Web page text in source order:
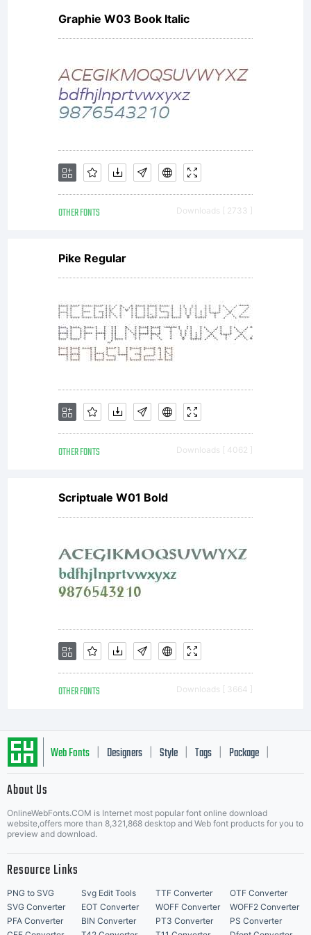
Copyright:
Copyright
(c) 2004-
2006. Denis
www.otlab.ru
reserved.
Graphie W03 Book Italic
OTHER FONTS Downloads [ 2733 ]
Pike Regular
OTHER FONTS Downloads [ 4062 ]
Scriptuale W01 Bold
OTHER FONTS Downloads [ 3664 ]
Web Fonts Designers Style Tags Package
About Us
OnlineWebFonts.COM is Internet most popular font online download
website,offers more than 8,321,868 desktop and Web font products for you to
preview and download.
Resource Links
PNG to SVG Svg Edit Tools TTF Converter
OTF Converter
SVG Converter
EOT Converter WOFF Converter
WOFF2 Converter
PFA Converter
BIN Converter PT3 Converter
PS Converter